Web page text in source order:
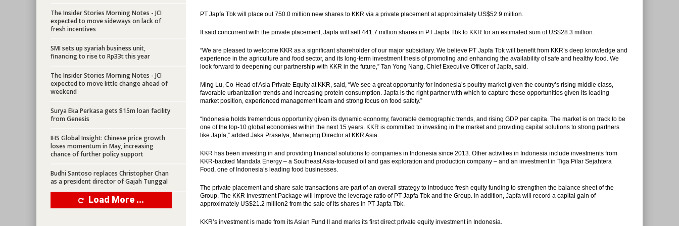
SMI sets up syariah business unit, financing to rise to Rp33t this year
The Insider Stories Morning Notes - JCI
expected to move sideways on lack of
fresh incentives
SMI sets up syariah business unit,
financing to rise to Rp33t this year
The Insider Stories Morning Notes - JCI
expected to move little change ahead of
weekend
Surya Eka Perkasa gets $15m loan facility
from Genesis
IHS Global Insight: Chinese price growth
loses momentum in May, increasing
chance of further policy support
Budhi Santoso replaces Christopher Chan
as a president director of Gajah Tunggal
Load More ...
PT Japfa Tbk will place out 750.0 million new shares to KKR via a private placement at approximately US$52.9 million.
It said concurrent with the private placement, Japfa will sell 441.7 million shares in PT Japfa Tbk to KKR for an estimated sum of US$28.3 million.
“We are pleased to welcome KKR as a significant shareholder of our major subsidiary. We believe PT Japfa Tbk will benefit from KKR’s deep knowledge and
experience in the agriculture and food sector, and its long-term investment thesis of promoting and enhancing the availability of safe and healthy food. We
look forward to deepening our partnership with KKR in the future,” Tan Yong Nang, Chief Executive Officer of Japfa, said.
Ming Lu, Co-Head of Asia Private Equity at KKR, said, “We see a great opportunity for Indonesia’s poultry market given the country’s rising middle class,
favorable urbanization trends and increasing protein consumption. Japfa is the right partner with which to capture these opportunities given its leading
market position, experienced management team and strong focus on food safety.”
“Indonesia holds tremendous opportunity given its dynamic economy, favorable demographic trends, and rising GDP per capita. The market is on track to be
one of the top-10 global economies within the next 15 years. KKR is committed to investing in the market and providing capital solutions to strong partners
like Japfa,” added Jaka Prasetya, Managing Director at KKR Asia.
KKR has been investing in and providing financial solutions to companies in Indonesia since 2013. Other activities in Indonesia include investments from
KKR-backed Mandala Energy – a Southeast Asia-focused oil and gas exploration and production company – and an investment in Tiga Pilar Sejahtera
Food, one of Indonesia’s leading food businesses.
The private placement and share sale transactions are part of an overall strategy to introduce fresh equity funding to strengthen the balance sheet of the
Group. The KKR Investment Package will improve the leverage ratio of PT Japfa Tbk and the Group. In addition, Japfa will record a capital gain of
approximately US$21.2 million2 from the sale of its shares in PT Japfa Tbk.
KKR’s investment is made from its Asian Fund II and marks its first direct private equity investment in Indonesia.